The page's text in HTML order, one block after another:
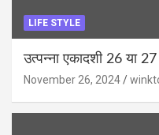
LIFE STYLE
उत्पन्ना एकादशी 26 या
November 26, 2024